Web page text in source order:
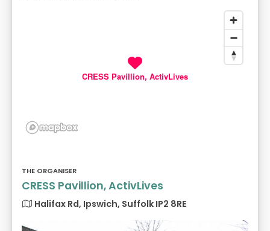
CRESS Pavillion, ActivLives
THE ORGANISER
CRESS Pavillion, ActivLives
Halifax Rd, Ipswich, Suffolk IP2 8RE